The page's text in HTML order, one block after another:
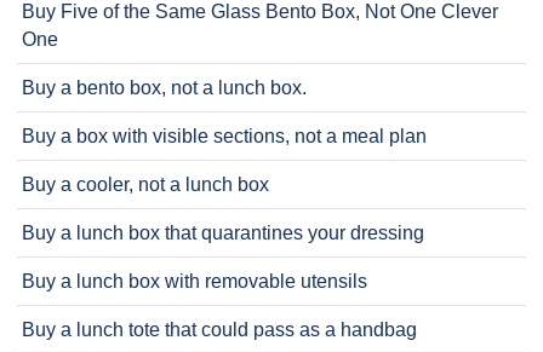
Buy Five of the Same Glass Bento Box, Not One Clever
One
Buy a bento box, not a lunch box.
Buy a box with visible sections, not a meal plan
Buy a cooler, not a lunch box
Buy a lunch box that quarantines your dressing
Buy a lunch box with removable utensils
Buy a lunch tote that could pass as a handbag